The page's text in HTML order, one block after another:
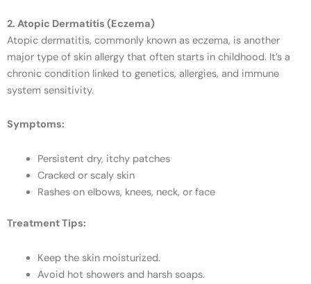
2. Atopic Dermatitis (Eczema)
Atopic dermatitis, commonly known as eczema, is another
major type of skin allergy that often starts in childhood. It’s a
chronic condition linked to genetics, allergies, and immune
system sensitivity.
Symptoms:
Persistent dry, itchy patches
Cracked or scaly skin
Rashes on elbows, knees, neck, or face
Treatment Tips:
Keep the skin moisturized.
Avoid hot showers and harsh soaps.